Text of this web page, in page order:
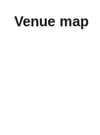
Venue map